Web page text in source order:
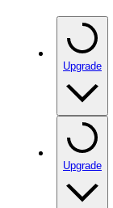
Upgrade
Upgrade